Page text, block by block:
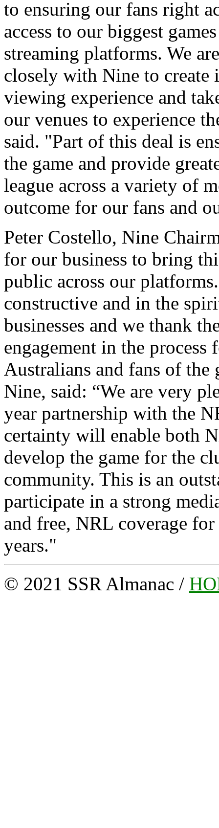
to ensuring our fans right
access to our biggest
streaming platforms. We
closely with Nine to create
viewing experience and
our venues to experience
said. "Part of this deal is
the game and provide
league across a variety of
outcome for our fans and
Peter Costello, Nine
for our business to bring
public across our
constructive and in the
businesses and we thank
engagement in the
Australians and fans of
Nine, said: “We are very
year partnership with the
certainty will enable both
develop the game for the
community. This is an
participate in a strong
and free, NRL coverage
years."
© 2021 SSR Almanac /